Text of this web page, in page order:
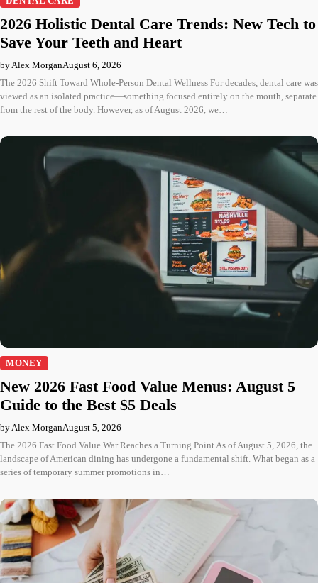
2026 Holistic Dental Care Trends: New Tech to
Save Your Teeth and Heart
by Alex MorganAugust 6, 2026
The 2026 Shift Toward Whole-Person Dental Wellness For decades, dental care was
viewed as an isolated practice—something focused entirely on the mouth, separate
from the rest of the body. However, as of August 2026, we…
MONEY
New 2026 Fast Food Value Menus: August 5
Guide to the Best $5 Deals
by Alex MorganAugust 5, 2026
The 2026 Fast Food Value War Reaches a Turning Point As of August 5, 2026, the
landscape of American dining has undergone a fundamental shift. What began as a
series of temporary summer promotions in…